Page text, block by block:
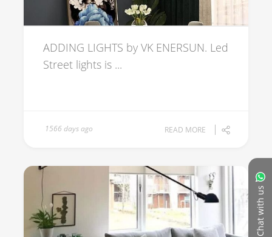
Chat with us
ADDING LIGHTS by VK ENERSUN. Led
Street lights is ...
1566 days ago READ MORE